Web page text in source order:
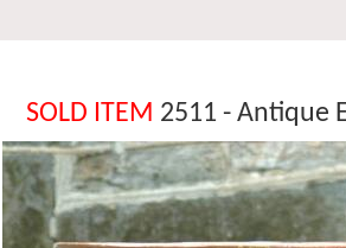
SOLD ITEM 2511 - Antique